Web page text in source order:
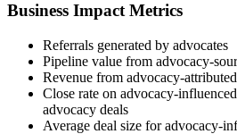
Business Impact Metrics
Referrals generated by advocates
Pipeline value from advocacy-
Revenue from advocacy-
Close rate on advocacy-
advocacy deals
Average deal size for advocacy-